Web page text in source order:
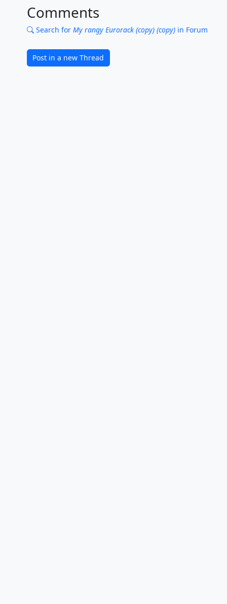
Comments
Search for My rangy Eurorack (copy) (copy)in Forum
Post in a new Thread